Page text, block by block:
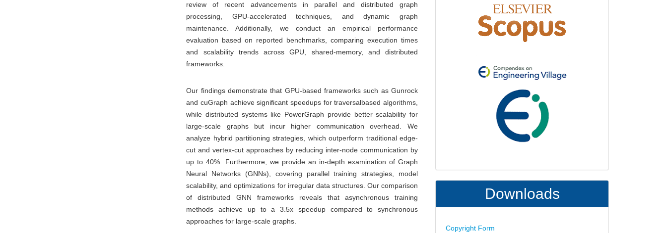
review of recent advancements in parallel and distributed graph
processing, GPU-accelerated techniques, and dynamic graph
maintenance. Additionally, we conduct an empirical performance
evaluation based on reported benchmarks, comparing execution times
and scalability trends across GPU, shared-memory, and distributed
frameworks.
Our findings demonstrate that GPU-based frameworks such as Gunrock
and cuGraph achieve significant speedups for traversalbased algorithms,
while distributed systems like PowerGraph provide better scalability for
large-scale graphs but incur higher communication overhead. We
analyze hybrid partitioning strategies, which outperform traditional edge-
cut and vertex-cut approaches by reducing inter-node communication by
up to 40%. Furthermore, we provide an in-depth examination of Graph
Neural Networks (GNNs), covering parallel training strategies, model
scalability, and optimizations for irregular data structures. Our comparison
of distributed GNN frameworks reveals that asynchronous training
methods achieve up to a 3.5x speedup compared to synchronous
approaches for large-scale graphs.
Downloads
Copyright Form